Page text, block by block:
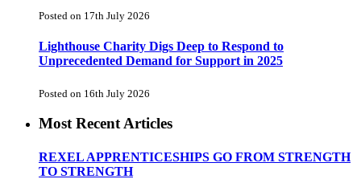
Posted on 17th July 2026
Lighthouse Charity Digs Deep to Respond to
Unprecedented Demand for Support in 2025
Posted on 16th July 2026
Most Recent Articles
REXEL APPRENTICESHIPS GO FROM STRENGTH
TO STRENGTH